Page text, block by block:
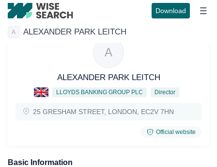
Download
A ALEXANDER PARK LEITCH
A
ALEXANDER PARK LEITCH
LLOYDS BANKING GROUP PLC Director
25 GRESHAM STREET, LONDON, EC2V 7HN
Official website
Basic Information